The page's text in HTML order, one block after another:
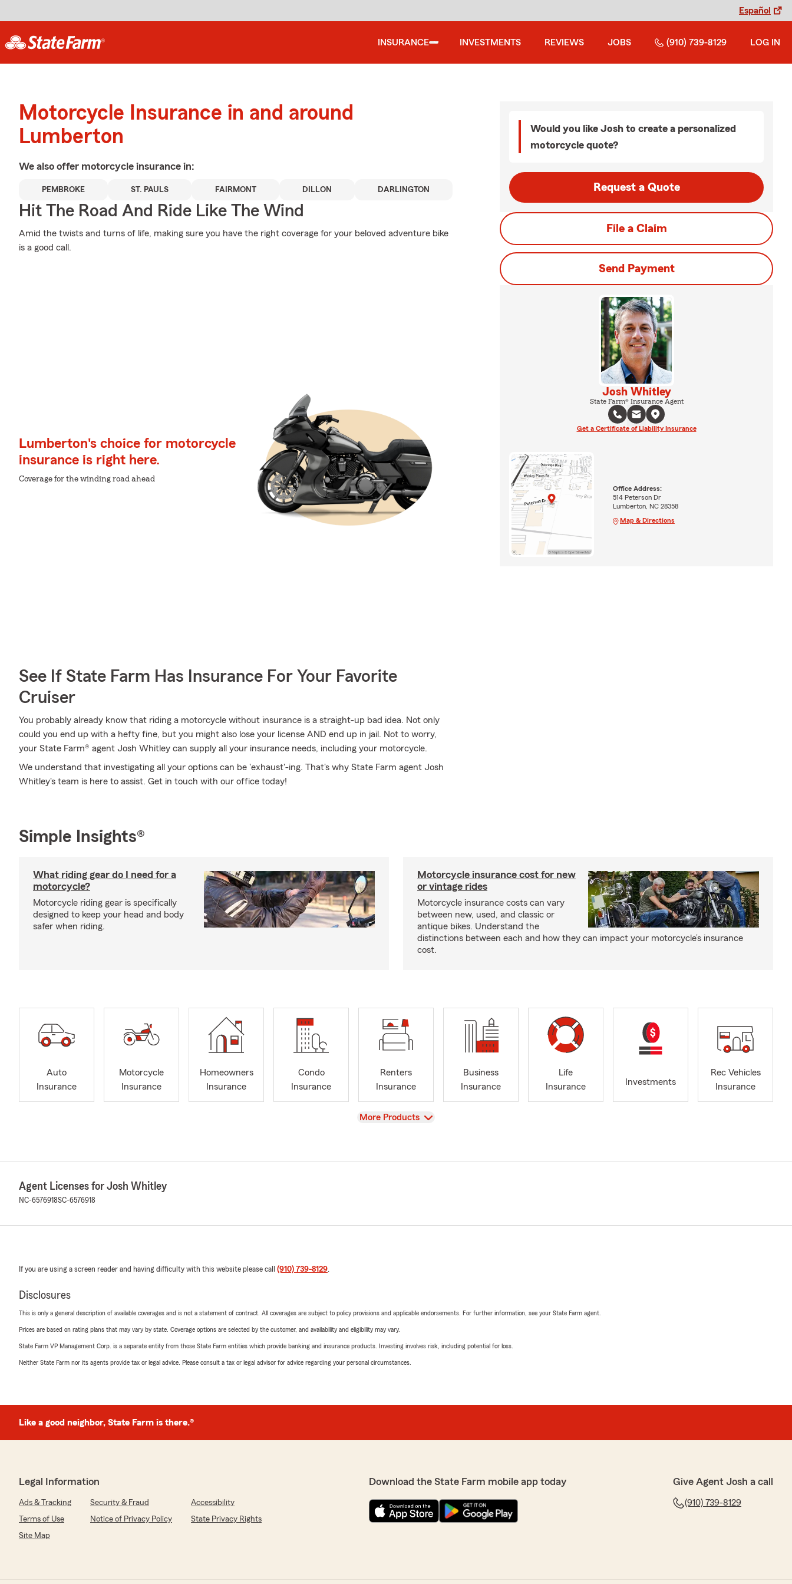
Español
INSURANCE INVESTMENTS REVIEWS JOBS (910) 739-8129 LOG IN
Motorcycle Insurance in and around
Lumberton
We also offer motorcycle insurance in:
PEMBROKE ST. PAULS FAIRMONT DILLON DARLINGTON
Hit The Road And Ride Like The Wind
Amid the twists and turns of life, making sure you have the right coverage for your beloved adventure bike
is a good call.
Lumberton's choice for motorcycle
insurance is right here.
Coverage for the winding road ahead
See If State Farm Has Insurance For Your Favorite
Cruiser
You probably already know that riding a motorcycle without insurance is a straight-up bad idea. Not only
could you end up with a hefty fine, but you might also lose your license AND end up in jail. Not to worry,
your State Farm® agent Josh Whitley can supply all your insurance needs, including your motorcycle.
We understand that investigating all your options can be 'exhaust'-ing. That's why State Farm agent Josh
Whitley's team is here to assist. Get in touch with our office today!
Would you like Josh to create a personalized
motorcycle quote?
Request a Quote
File a Claim
Send Payment
Josh Whitley
State Farm® Insurance Agent
Get a Certificate of Liability Insurance
Office Address:
514 Peterson Dr
Lumberton, NC 28358
Map & Directions
Simple Insights®
What riding gear do I need for a
motorcycle?
Motorcycle riding gear is specifically
designed to keep your head and body
safer when riding.
Motorcycle insurance cost for new
or vintage rides
Motorcycle insurance costs can vary
between new, used, and classic or
antique bikes. Understand the
distinctions between each and how they can impact your motorcycle’s insurance
cost.
Auto
Insurance
Motorcycle
Insurance
Homeowners
Insurance
Condo
Insurance
Renters
Insurance
Business
Insurance
Life
Insurance
Investments
Rec Vehicles
Insurance
View
More Products
Agent Licenses for Josh Whitley
NC-6576918SC-6576918
If you are using a screen reader and having difficulty with this website please call (910) 739-8129.
Disclosures
This is only a general description of available coverages and is not a statement of contract. All coverages are subject to policy provisions and applicable endorsements. For further information, see your State Farm agent.
Prices are based on rating plans that may vary by state. Coverage options are selected by the customer, and availability and eligibility may vary.
State Farm VP Management Corp. is a separate entity from those State Farm entities which provide banking and insurance products. Investing involves risk, including potential for loss.
Neither State Farm nor its agents provide tax or legal advice. Please consult a tax or legal advisor for advice regarding your personal circumstances.
Like a good neighbor, State Farm is there.®
Legal Information
Ads & Tracking Security & Fraud
Accessibility
Terms of Use
Notice of Privacy Policy
State Privacy Rights
Site Map
Download the State Farm mobile app today Give Agent Josh a call
(910) 739-8129